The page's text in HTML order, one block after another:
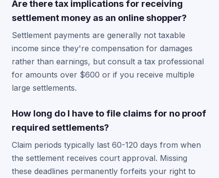
Are there tax implications for receiving
settlement money as an online shopper?
Settlement payments are generally not taxable
income since they're compensation for damages
rather than earnings, but consult a tax professional
for amounts over $600 or if you receive multiple
large settlements.
How long do I have to file claims for no proof
required settlements?
Claim periods typically last 60-120 days from when
the settlement receives court approval. Missing
these deadlines permanently forfeits your right to